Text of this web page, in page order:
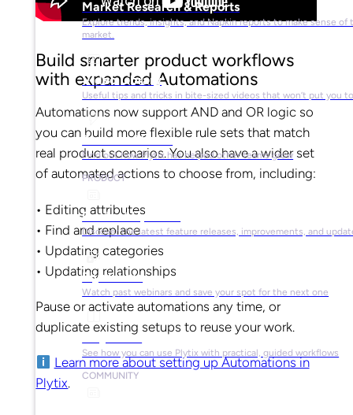
Market Research & Reports
Explore trends, insights, and Napkin reports to make sense of
market.
Video Library
Useful tips and tricks in bite-sized videos that won’t put you
Success Stories
Find out how Plytix has helped other teams grow
PRODUCT
Product Updates
Discover the latest feature releases, improvements, and
Plytix Live
Watch past webinars and save your spot for the next one
Playbooks
See how you can use Plytix with practical, guided workflows
COMMUNITY
Build smarter product workflows
with expanded Automations
Automations now support AND and OR logic so
you can build more flexible rule sets that match
real product scenarios. You also have a wider set
of automated actions to choose from, including:
• Editing attributes
• Find and replace
• Updating categories
• Updating relationships
Pause or activate automations any time, or
duplicate existing setups to reuse your work.
Learn more about setting up Automations in
Plytix.